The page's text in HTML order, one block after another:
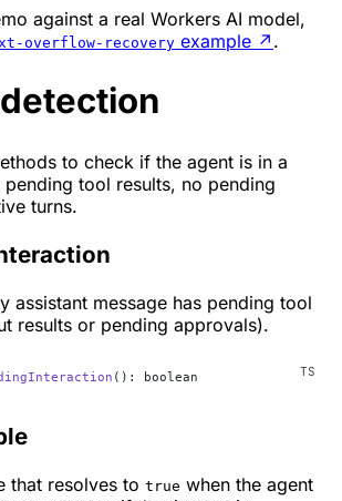
against a real Workers AI model,
overflow-recovery example ↗ .
to check if the agent is in a
tool results, no pending
turns.
assistant message has pending tool
results or pending approvals).
(): boolean
that resolves to true when the agent